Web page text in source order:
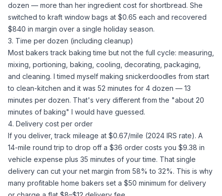
dozen — more than her ingredient cost for shortbread. She
switched to kraft window bags at $0.65 each and recovered
$840 in margin over a single holiday season.
3. Time per dozen (including cleanup)
Most bakers track baking time but not the full cycle: measuring,
mixing, portioning, baking, cooling, decorating, packaging,
and cleaning. I timed myself making snickerdoodles from start
to clean-kitchen and it was 52 minutes for 4 dozen — 13
minutes per dozen. That's very different from the "about 20
minutes of baking" I would have guessed.
4. Delivery cost per order
If you deliver, track mileage at $0.67/mile (2024 IRS rate). A
14-mile round trip to drop off a $36 order costs you $9.38 in
vehicle expense plus 35 minutes of your time. That single
delivery can cut your net margin from 58% to 32%. This is why
many profitable home bakers set a $50 minimum for delivery